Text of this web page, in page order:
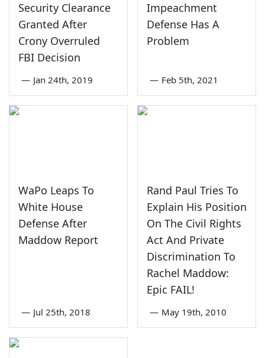
Security Clearance
Granted After
Crony Overruled
FBI Decision
— Jan 24th, 2019
Impeachment
Defense Has A
Problem
— Feb 5th, 2021
WaPo Leaps To
White House
Defense After
Maddow Report
— Jul 25th, 2018
Rand Paul Tries To
Explain His Position
On The Civil Rights
Act And Private
Discrimination To
Rachel Maddow:
Epic FAIL!
— May 19th, 2010